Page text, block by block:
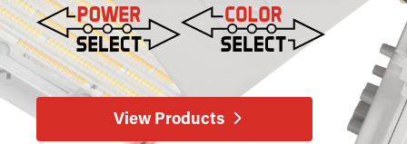
View Products
Popular Search Topics
Area Lights with Changeable Optics
Architectural Pendant with Up/Down Lighting
Color Selectable Type A&B Tubes
Popular
Linear High Bays
HID
Programmable